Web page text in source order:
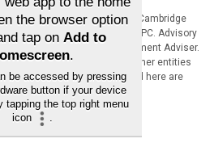
Representatives of Cambridge
dealer, member FINRA/SIPC. Advisory
Group®, a Registered Investment Adviser.
of The AmeriFlex Group®. Other entities
or services referenced here are
of Cambridge.